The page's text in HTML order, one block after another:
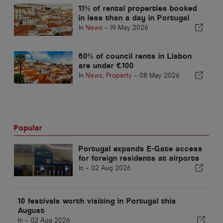
11% of rental properties booked
in less than a day in Portugal
In News - 19 May 2026
60% of council rents in Lisbon
are under €100
In News, Property - 08 May 2026
Popular
Portugal expands E-Gate access
for foreign residents at airports
In - 02 Aug 2026
10 festivals worth visiting in Portugal this
August
In - 02 Aug 2026